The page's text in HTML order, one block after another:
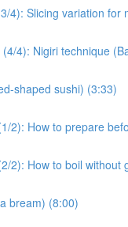
4): Slicing variation for
4): Nigiri technique
shaped sushi) (3:33)
2): How to prepare
2): How to boil without
bream) (8:00)